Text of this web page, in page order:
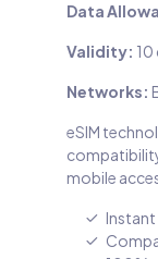
Data
Validity: 10
Networks:
eSIM
mobile